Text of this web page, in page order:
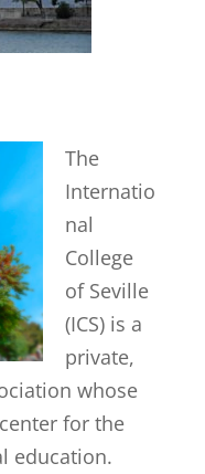
The
Internatio
nal
College
of Seville
(ICS) is a
private,
whose
for the
education.